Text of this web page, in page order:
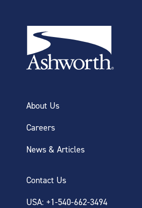
About Us
Careers
News & Articles
Contact Us
USA: +1-540-662-3494